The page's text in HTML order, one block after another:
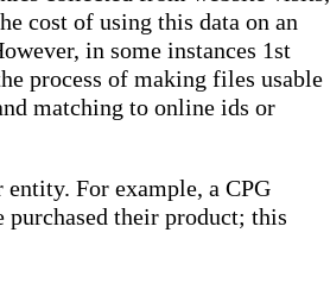
cost of using this data on an
in some instances 1st
process of making files usable
matching to online ids or
entity. For example, a CPG
purchased their product; this